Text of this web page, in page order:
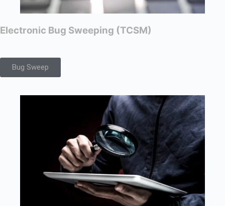
Electronic Bug Sweeping (TCSM)
Bug Sweep